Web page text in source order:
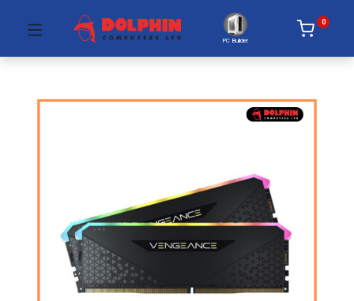
PC Builder
0